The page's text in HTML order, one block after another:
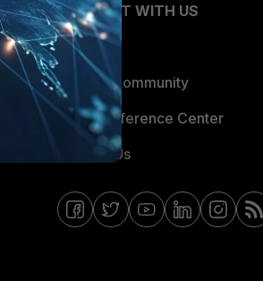
CONNECT WITH US
Blogs
Fortinet Community
Email Preference Center
Contact Us